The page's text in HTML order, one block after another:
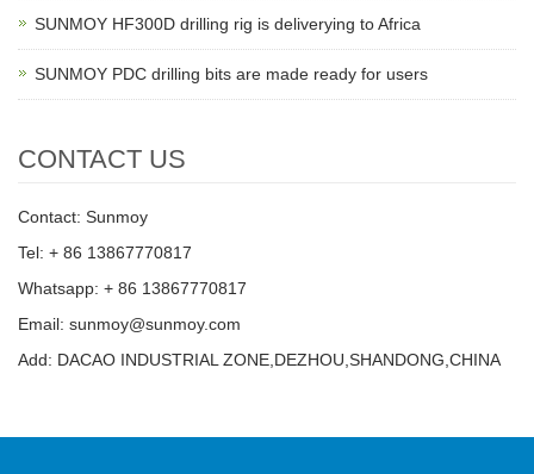
SUNMOY HF300D drilling rig is deliverying to Africa
SUNMOY PDC drilling bits are made ready for users
CONTACT US
Contact: Sunmoy
Tel: + 86 13867770817
Whatsapp: + 86 13867770817
Email: sunmoy@sunmoy.com
Add: DACAO INDUSTRIAL ZONE,DEZHOU,SHANDONG,CHINA